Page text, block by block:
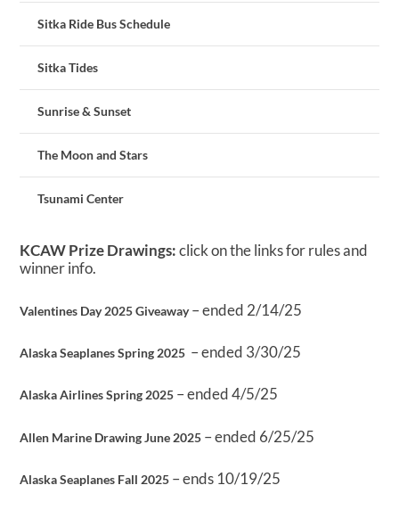
Sitka Ride Bus Schedule
Sitka Tides
Sunrise & Sunset
The Moon and Stars
Tsunami Center
KCAW Prize Drawings:click on the links for rules and
winner info.
Valentines Day 2025 Giveaway– ended 2/14/25
Alaska Seaplanes Spring 2025 – ended 3/30/25
Alaska Airlines Spring 2025 – ended 4/5/25
Allen Marine Drawing June 2025 – ended 6/25/25
Alaska Seaplanes Fall 2025 – ends 10/19/25